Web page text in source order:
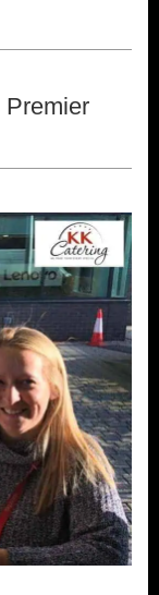
Premier